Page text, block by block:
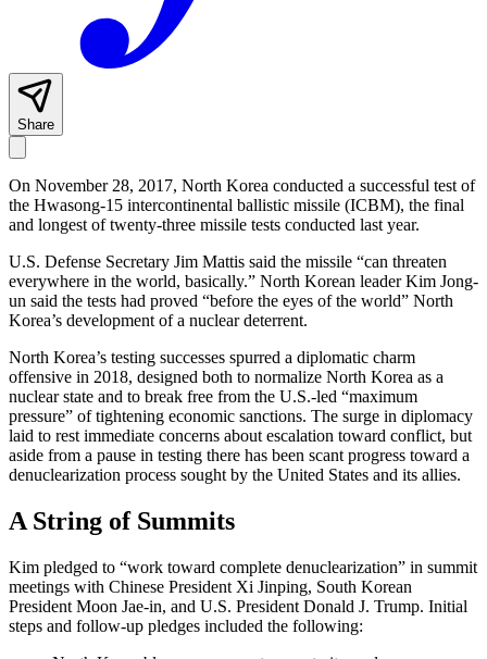
Share
On November 28, 2017, North Korea conducted a successful test of
the Hwasong-15 intercontinental ballistic missile (ICBM), the final
and longest of twenty-three missile tests conducted last year.
U.S. Defense Secretary Jim Mattis said the missile “can threaten
everywhere in the world, basically.” North Korean leader Kim Jong-
un said the tests had proved “before the eyes of the world” North
Korea’s development of a nuclear deterrent.
North Korea’s testing successes spurred a diplomatic charm
offensive in 2018, designed both to normalize North Korea as a
nuclear state and to break free from the U.S.-led “maximum
pressure” of tightening economic sanctions. The surge in diplomacy
laid to rest immediate concerns about escalation toward conflict, but
aside from a pause in testing there has been scant progress toward a
denuclearization process sought by the United States and its allies.
A String of Summits
Kim pledged to “work toward complete denuclearization” in summit
meetings with Chinese President Xi Jinping, South Korean
President Moon Jae-in, and U.S. President Donald J. Trump. Initial
steps and follow-up pledges included the following: